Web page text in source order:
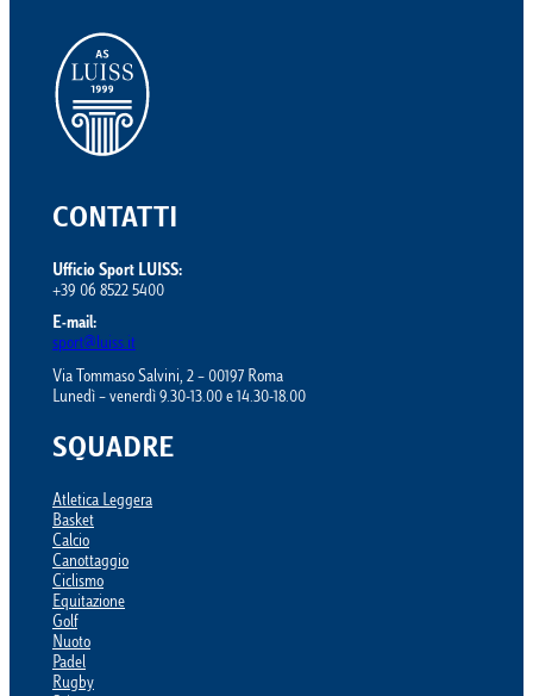
CONTATTI
Ufficio Sport LUISS:
+39 06 8522 5400
E-mail:
sport@luiss.it
Via Tommaso Salvini, 2 – 00197 Roma
Lunedì – venerdì 9.30-13.00 e 14.30-18.00
SQUADRE
Atletica Leggera
Basket
Calcio
Canottaggio
Ciclismo
Equitazione
Golf
Nuoto
Padel
Rugby